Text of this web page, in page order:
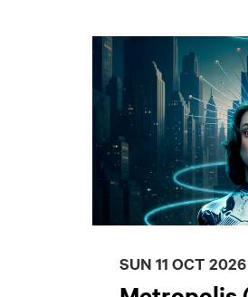
SUN 11 OCT 2026